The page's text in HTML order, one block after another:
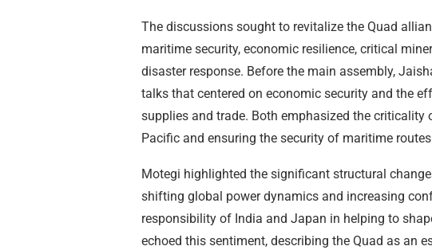
The discussions sought to revitalize the Quad
maritime security, economic resilience, critical
disaster response. Before the main assembly,
talks that centered on economic security and the
supplies and trade. Both emphasized the
Pacific and ensuring the security of maritime
Motegi highlighted the significant structural
shifting global power dynamics and increasing
responsibility of India and Japan in helping to
echoed this sentiment, describing the Quad as an